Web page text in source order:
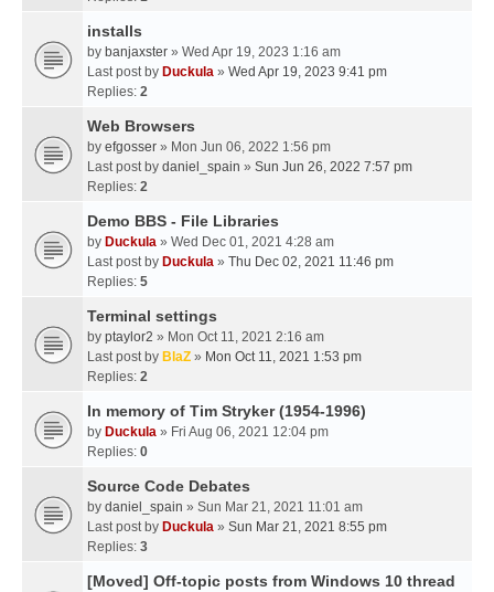
installs
by banjaxster » Wed Apr 19, 2023 1:16 am
Last post by Duckula » Wed Apr 19, 2023 9:41 pm
Replies: 2
Web Browsers
by efgosser » Mon Jun 06, 2022 1:56 pm
Last post by daniel_spain » Sun Jun 26, 2022 7:57 pm
Replies: 2
Demo BBS - File Libraries
by Duckula » Wed Dec 01, 2021 4:28 am
Last post by Duckula » Thu Dec 02, 2021 11:46 pm
Replies: 5
Terminal settings
by ptaylor2 » Mon Oct 11, 2021 2:16 am
Last post by BlaZ » Mon Oct 11, 2021 1:53 pm
Replies: 2
In memory of Tim Stryker (1954-1996)
by Duckula » Fri Aug 06, 2021 12:04 pm
Replies: 0
Source Code Debates
by daniel_spain » Sun Mar 21, 2021 11:01 am
Last post by Duckula » Sun Mar 21, 2021 8:55 pm
Replies: 3
[Moved] Off-topic posts from Windows 10 thread